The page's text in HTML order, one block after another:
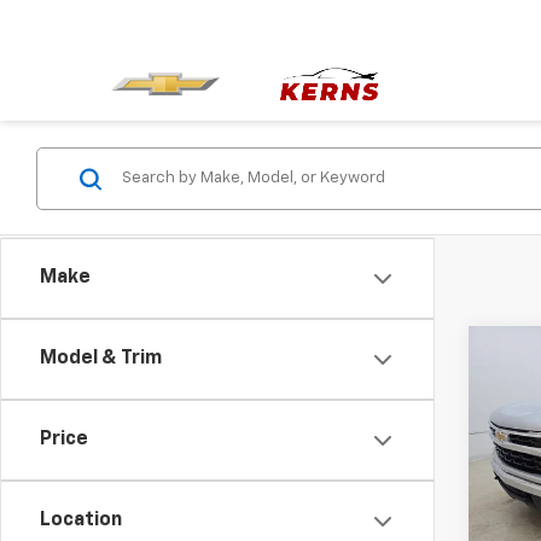
Make
Model & Trim
Price
Location
VIN:
Model: